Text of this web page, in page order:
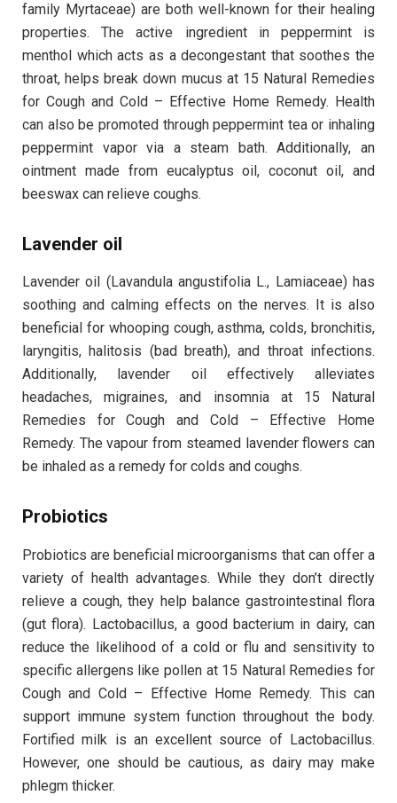
family Myrtaceae) are both well-known for their healing
properties. The active ingredient in peppermint is
menthol which acts as a decongestant that soothes the
throat, helps break down mucus at 15 Natural Remedies
for Cough and Cold – Effective Home Remedy. Health
can also be promoted through peppermint tea or inhaling
peppermint vapor via a steam bath. Additionally, an
ointment made from eucalyptus oil, coconut oil, and
beeswax can relieve coughs.
Lavender oil
Lavender oil (Lavandula angustifolia L., Lamiaceae) has
soothing and calming effects on the nerves. It is also
beneficial for whooping cough, asthma, colds, bronchitis,
laryngitis, halitosis (bad breath), and throat infections.
Additionally, lavender oil effectively alleviates
headaches, migraines, and insomnia at 15 Natural
Remedies for Cough and Cold – Effective Home
Remedy. The vapour from steamed lavender flowers can
be inhaled as a remedy for colds and coughs.
Probiotics
Probiotics are beneficial microorganisms that can offer a
variety of health advantages. While they don’t directly
relieve a cough, they help balance gastrointestinal flora
(gut flora). Lactobacillus, a good bacterium in dairy, can
reduce the likelihood of a cold or flu and sensitivity to
specific allergens like pollen at 15 Natural Remedies for
Cough and Cold – Effective Home Remedy. This can
support immune system function throughout the body.
Fortified milk is an excellent source of Lactobacillus.
However, one should be cautious, as dairy may make
phlegm thicker.